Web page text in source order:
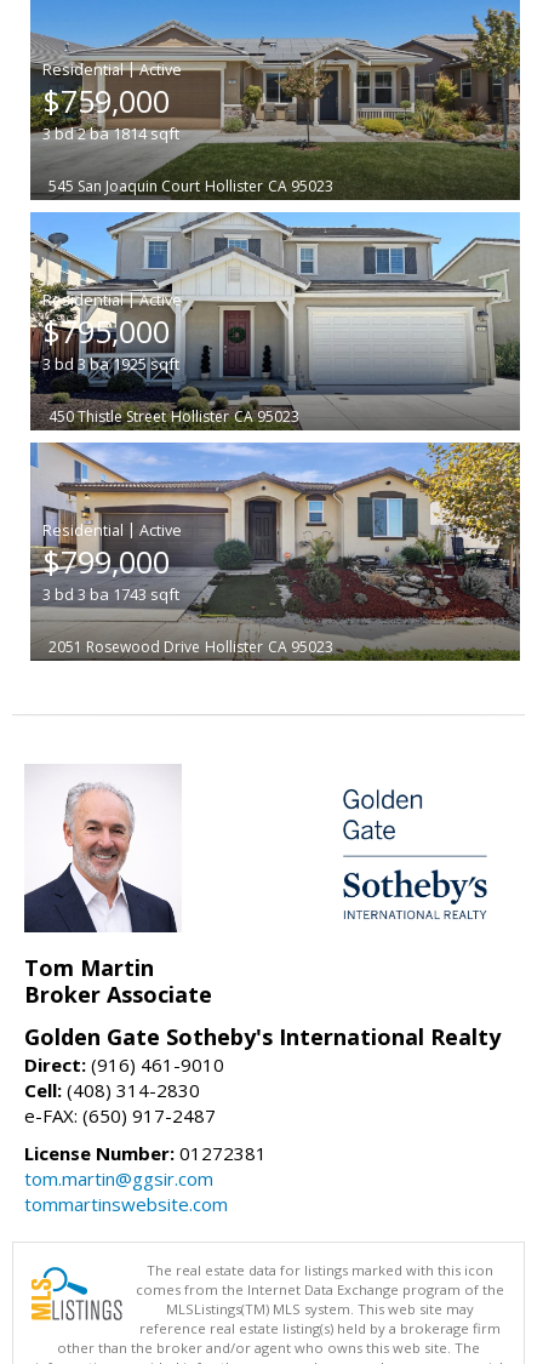
|
$759,000
3bd2ba1814sqft
545 San Joaquin Court Hollister CA 95023
|
$795,000
3bd3ba1925sqft
450 Thistle Street Hollister CA 95023
|
$799,000
3 bd 3 ba 1743 sqft
2051 Rosewood Drive Hollister CA 95023
Tom Martin
Broker Associate
Golden Gate Sotheby's International Realty
Direct: (916) 461-9010
Cell: (408) 314-2830
e-FAX: (650) 917-2487
License Number: 01272381
tom.martin@ggsir.com
tommartinswebsite.com
The real estate data for listings marked with this icon
comes from the Internet Data Exchange program of the
MLSListings(TM) MLS system. This web site may
reference real estate listing(s) held by a brokerage firm
other than the broker and/or agent who owns this web site. The